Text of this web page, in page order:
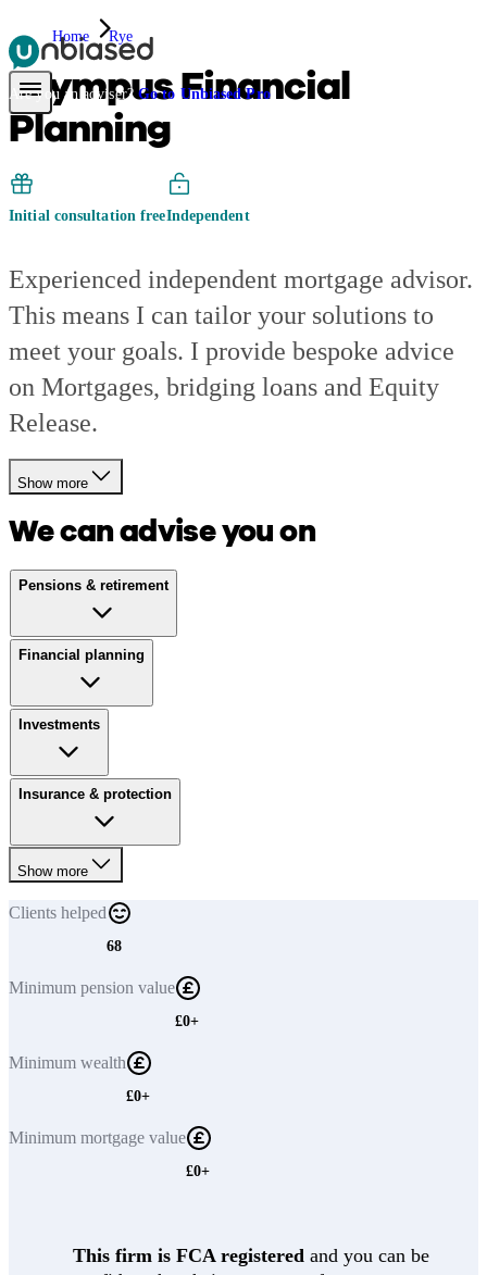
Pensions & RetirementFind a pension specialistStarting a pension
Are you an adviser? Go to Unbiased Pro
Home Rye
Olympus Financial
Planning
Initial consultation freeIndependent
Experienced independent mortgage advisor.
This means I can tailor your solutions to
meet your goals. I provide bespoke advice
on Mortgages, bridging loans and Equity
Release.
Show more
We can advise you on
Pensions & retirement
Financial planning
Investments
Insurance & protection
Show more
Clients helped
68
Minimum pension value
£0+
Minimum wealth
£0+
Minimum mortgage value
£0+
This firm is FCA registered and you can be